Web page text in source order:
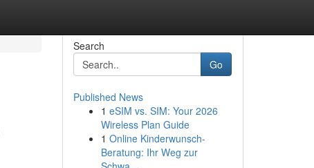
Search
Go
Published News
1 eSIM vs. SIM: Your 2026
Wireless Plan Guide
1 Online Kinderwunsch-
Beratung: Ihr Weg zur